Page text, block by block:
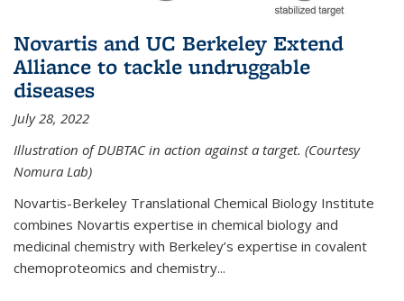
Novartis and UC Berkeley Extend
Alliance to tackle undruggable
diseases
July 28, 2022
Illustration of DUBTAC in action against a target. (Courtesy
Nomura Lab)
Novartis-Berkeley Translational Chemical Biology Institute
combines Novartis expertise in chemical biology and
medicinal chemistry with Berkeley’s expertise in covalent
chemoproteomics and chemistry...